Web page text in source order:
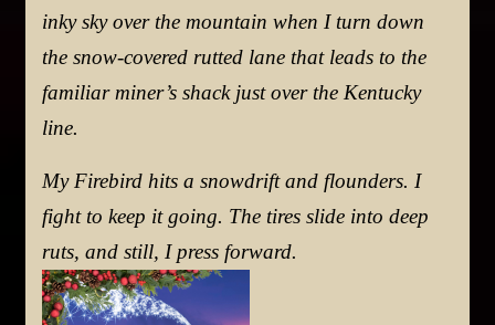
inky sky over the mountain when I turn down
the snow-covered rutted lane that leads to the
familiar miner’s shack just over the Kentucky
line.
My Firebird hits a snowdrift and flounders. I
fight to keep it going. The tires slide into deep
ruts, and still, I press forward.